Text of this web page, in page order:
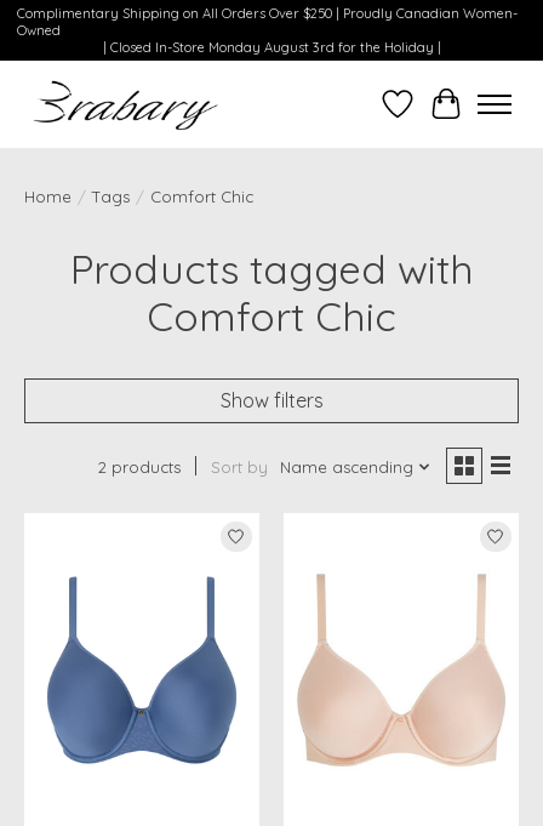
Complimentary Shipping on All Orders Over $250 | Proudly Canadian Women-
Owned
| Closed In-Store Monday August 3rd for the Holiday |
WishlistCart
Home / Tags / Comfort Chic
Products tagged with
Comfort Chic
Show filters
2 products Sort by Name ascending